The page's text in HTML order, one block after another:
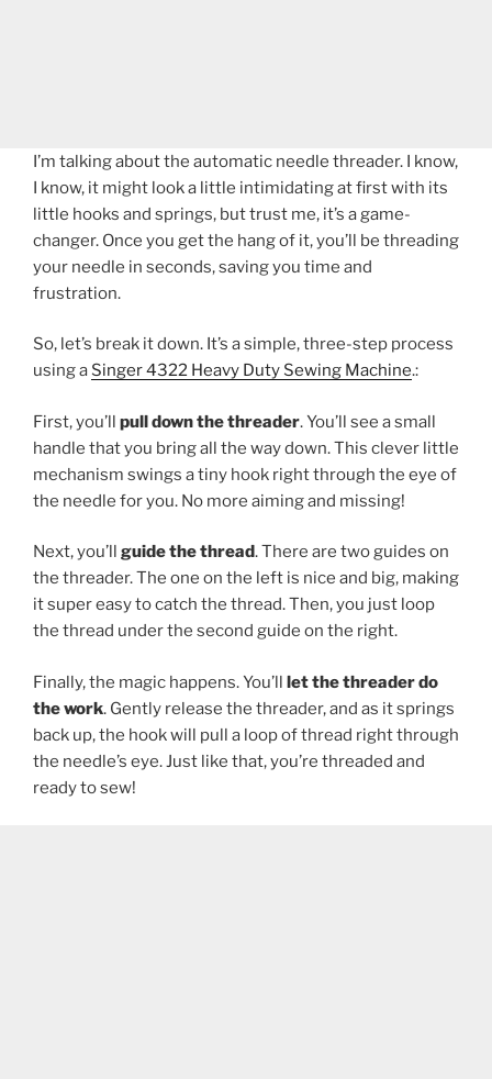
I’m talking about the automatic needle threader. I know,
I know, it might look a little intimidating at first with its
little hooks and springs, but trust me, it’s a game-
changer. Once you get the hang of it, you’ll be threading
your needle in seconds, saving you time and
frustration.
So, let’s break it down. It’s a simple, three-step process
using a Singer 4322 Heavy Duty Sewing Machine.:
First, you’ll pull down the threader. You’ll see a small
handle that you bring all the way down. This clever little
mechanism swings a tiny hook right through the eye of
the needle for you. No more aiming and missing!
Next, you’ll guide the thread. There are two guides on
the threader. The one on the left is nice and big, making
it super easy to catch the thread. Then, you just loop
the thread under the second guide on the right.
Finally, the magic happens. You’ll let the threader do
the work. Gently release the threader, and as it springs
back up, the hook will pull a loop of thread right through
the needle’s eye. Just like that, you’re threaded and
ready to sew!